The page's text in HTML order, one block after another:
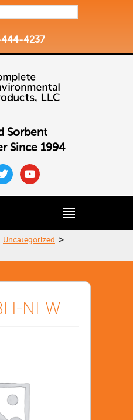
444-4237
Sorbent
Since 1994
youtube
Uncategorized >
NEW